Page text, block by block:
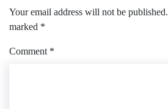
Your email address will not be published.
marked *
Comment *